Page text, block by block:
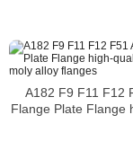
A182 F9 F11 F12
Flange Plate Flange